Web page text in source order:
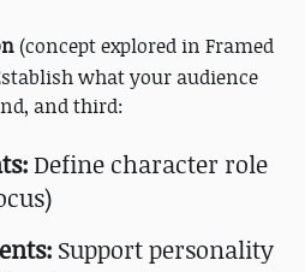
(concept explored in Framed
what your audience
and third:
Define character role
Support personality